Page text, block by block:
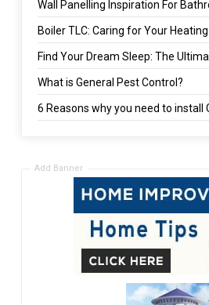
Wall Panelling Inspiration For
Boiler TLC: Caring for Your
Find Your Dream Sleep: The
What is General Pest Control?
6 Reasons why you need to install
Add Banner